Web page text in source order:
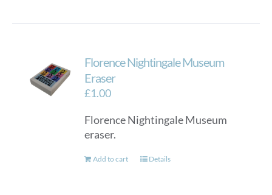
The
chosen
product
Florence Nightingale Museum
Eraser
£1.00
Florence Nightingale Museum
eraser.
Add to cart Details